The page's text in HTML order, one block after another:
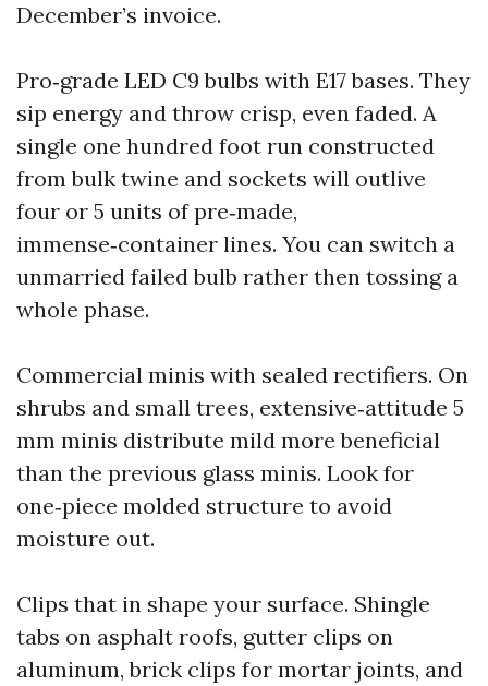
December’s invoice.
Pro‑grade LED C9 bulbs with E17 bases. They
sip energy and throw crisp, even faded. A
single one hundred foot run constructed
from bulk twine and sockets will outlive
four or 5 units of pre‑made,
immense‑container lines. You can switch a
unmarried failed bulb rather then tossing a
whole phase.
Commercial minis with sealed rectifiers. On
shrubs and small trees, extensive‑attitude 5
mm minis distribute mild more beneficial
than the previous glass minis. Look for
one‑piece molded structure to avoid
moisture out.
Clips that in shape your surface. Shingle
tabs on asphalt roofs, gutter clips on
aluminum, brick clips for mortar joints, and